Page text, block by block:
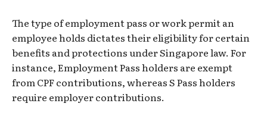
The type of employment pass or work permit an
employee holds dictates their eligibility for certain
benefits and protections under Singapore law. For
instance, Employment Pass holders are exempt
from CPF contributions, whereas S Pass holders
require employer contributions.